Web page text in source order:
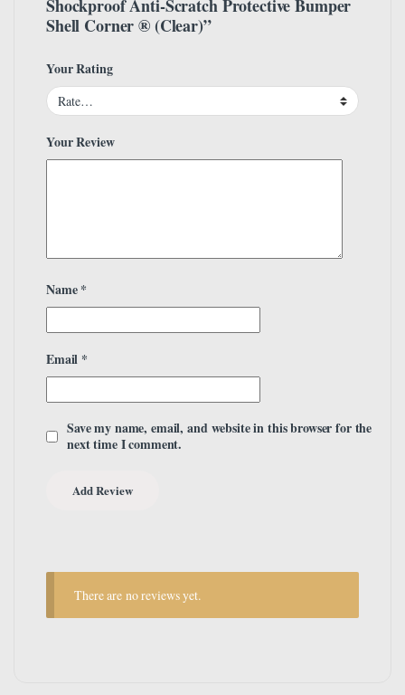
Shockproof Anti-Scratch Protective Bumper
Shell Corner ® (Clear)”
Your Rating
Your Review
Name*
Email *
Save my name, email, and website in this browser for the
next time I comment.
There are no reviews yet.